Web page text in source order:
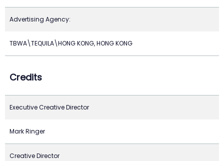
Advertising Agency:
TBWA\TEQUILA\HONG KONG, HONG KONG
Credits
Executive Creative Director
Mark Ringer
Creative Director